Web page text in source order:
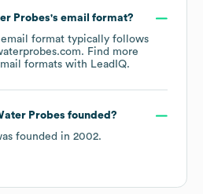
Probes's email format?
email format typically follows
Find more
formats with LeadIQ.
Probes founded?
founded in 2002.